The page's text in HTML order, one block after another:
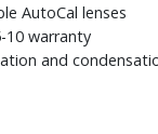
AutoCal lenses
10 warranty
and